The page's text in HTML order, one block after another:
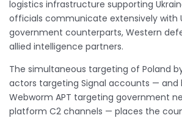
logistics infrastructure supporting
officials communicate extensively with
government counterparts, Western
allied intelligence partners.
The simultaneous targeting of Poland
actors targeting Signal accounts — and
Webworm APT targeting government
platform C2 channels — places the